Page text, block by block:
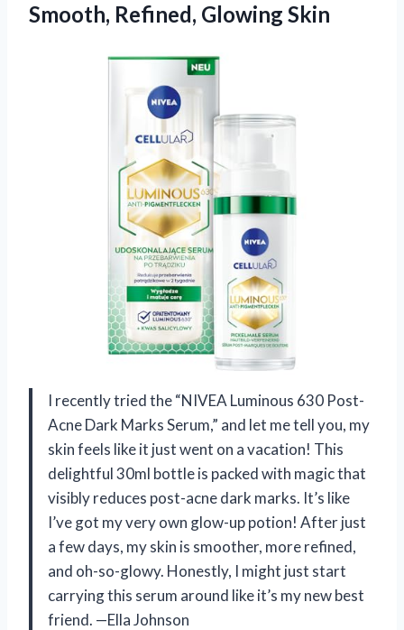
Smooth, Refined, Glowing Skin
I recently tried the “NIVEA Luminous 630 Post-
Acne Dark Marks Serum,” and let me tell you, my
skin feels like it just went on a vacation! This
delightful 30ml bottle is packed with magic that
visibly reduces post-acne dark marks. It’s like
I’ve got my very own glow-up potion! After just
a few days, my skin is smoother, more refined,
and oh-so-glowy. Honestly, I might just start
carrying this serum around like it’s my new best
friend. —Ella Johnson